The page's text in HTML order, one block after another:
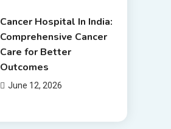
Cancer Hospital In India:
Comprehensive Cancer
Care for Better
Outcomes
June 12, 2026